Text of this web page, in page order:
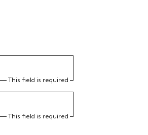
This field is required
This field is required